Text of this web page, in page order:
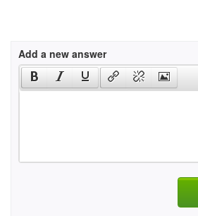
Add a new answer